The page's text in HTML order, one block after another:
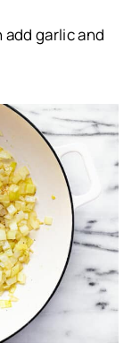
garlic and